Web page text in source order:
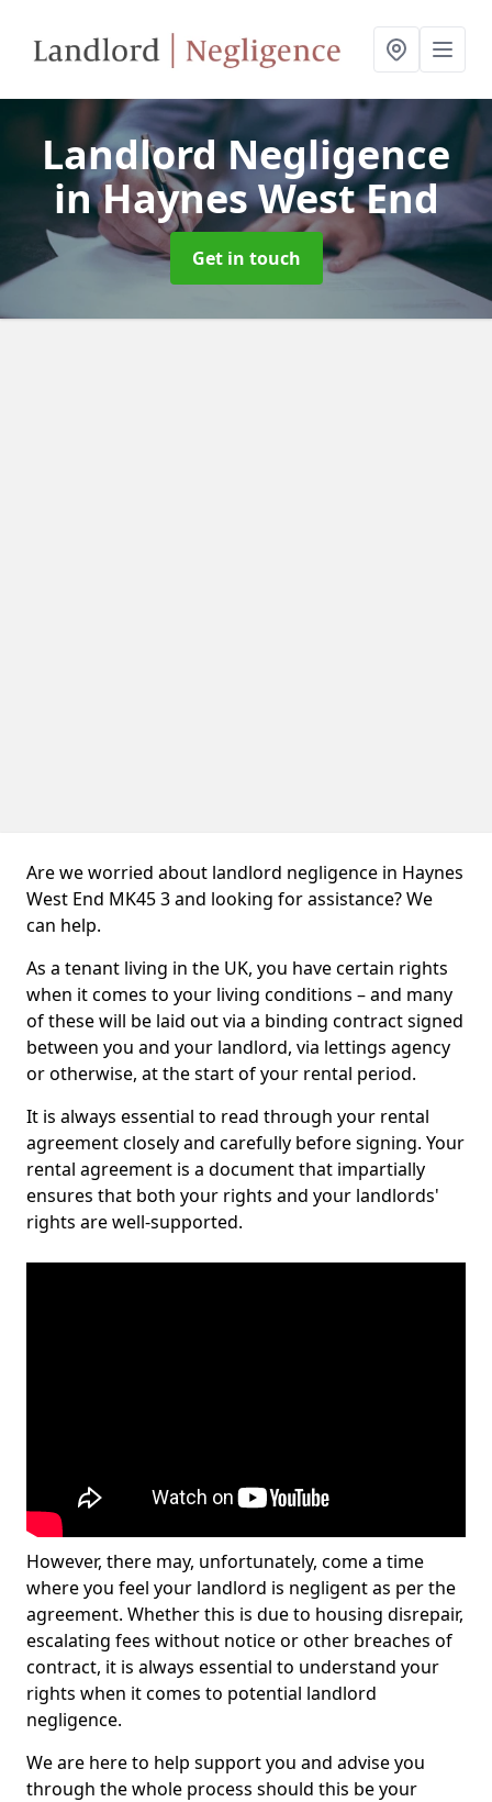
Landlord Negligence
in Haynes West End
Get in touch
Are we worried about landlord negligence in Haynes
West End MK45 3 and looking for assistance? We
can help.
As a tenant living in the UK, you have certain rights
when it comes to your living conditions – and many
of these will be laid out via a binding contract signed
between you and your landlord, via lettings agency
or otherwise, at the start of your rental period.
It is always essential to read through your rental
agreement closely and carefully before signing. Your
rental agreement is a document that impartially
ensures that both your rights and your landlords'
rights are well-supported.
However, there may, unfortunately, come a time
where you feel your landlord is negligent as per the
agreement. Whether this is due to housing disrepair,
escalating fees without notice or other breaches of
contract, it is always essential to understand your
rights when it comes to potential landlord
negligence.
We are here to help support you and advise you
through the whole process should this be your